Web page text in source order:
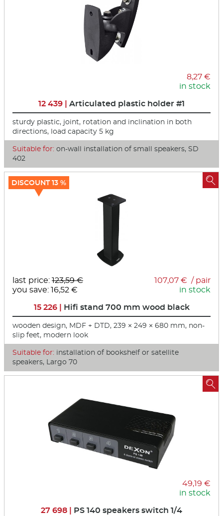
8,27 €
in stock
12 439 | Articulated plastic holder #1
sturdy plastic, joint, rotation and inclination in both
directions, load capacity 5 kg
Suitable for: on-wall installation of small speakers, SD
402
last price: 123,59 €
you save: 16,52 €
107,07 € / pair
in stock
15 226 | Hifi stand 700 mm wood black
wooden design, MDF + DTD, 239 × 249 × 680 mm, non-
slip feet, modern look
Suitable for: installation of bookshelf or satellite
speakers, Largo 70
DISCOUNT 13 % 
49,19 €
in stock
27 698 | PS 140 speakers switch 1/4
